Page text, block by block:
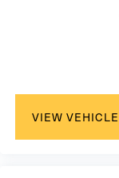
VIEW VEHICLE